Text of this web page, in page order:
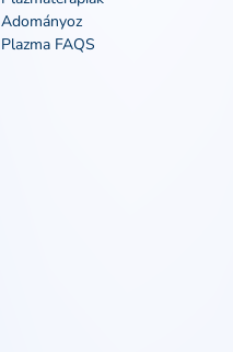
Adományoz
Plazma FAQS